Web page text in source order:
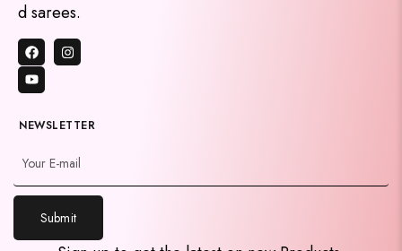
d sarees.
NEWSLETTER
Submit
y